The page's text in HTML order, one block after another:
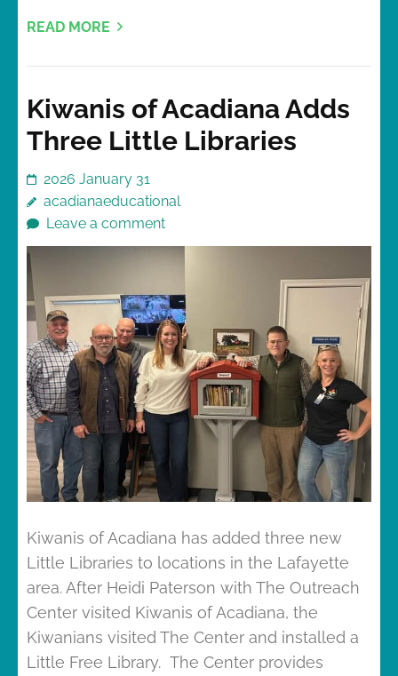
READ MORE
Kiwanis of Acadiana Adds
Three Little Libraries
2026 January 31
acadianaeducational
Leave a comment
Kiwanis of Acadiana has added three new
Little Libraries to locations in the Lafayette
area. After Heidi Paterson with The Outreach
Center visited Kiwanis of Acadiana, the
Kiwanians visited The Center and installed a
Little Free Library. The Center provides